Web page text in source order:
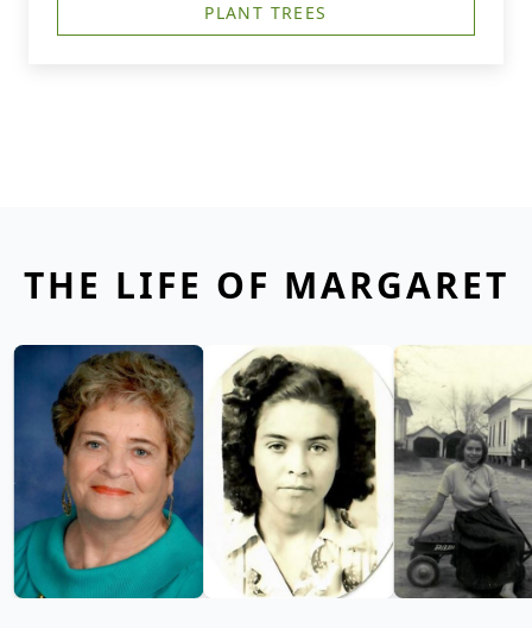
PLANT TREES
THE LIFE OF MARGARET